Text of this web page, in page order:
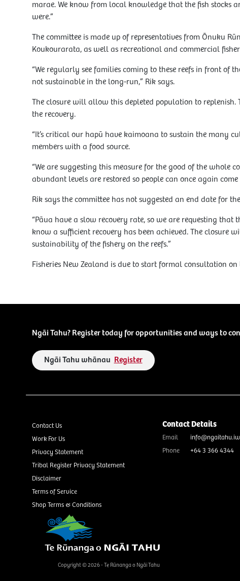
marae. We know from local knowledge that the fish stocks
were.”
The committee is made up of representatives from Ōnuku
Koukourarata, as well as recreational and commercial
“We regularly see families coming to these reefs in front of
not sustainable in the long-run,” Rik says.
The closure will allow this depleted population to
the recovery.
“It’s critical our hapū have kaimoana to sustain the many
members with a food source.
“We are suggesting this measure for the good of the whole
abundant levels are restored so people can once again
Rik says the committee has not suggested an end date for
“Pāua have a slow recovery rate, so we are requesting that
know a sufficient recovery has been achieved. The
sustainability of the fishery on the reefs.”
Fisheries New Zealand is due to start formal consultation
Ngāi Tahu? Register today for opportunities and ways to
Ngāi Tahu whānau Register
Contact Us
Work For Us
Privacy Statement
Tribal Register Privacy Statement
Disclaimer
Terms of Service
Shop Terms & Conditions
Contact Details
Email
Phone
+64 3 366 4344
Copyright © 2026 - Te Rūnanga o Ngāi Tahu